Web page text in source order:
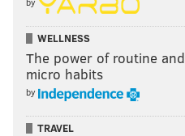
WELLNESS
The power of routine
micro habits
by
TRAVEL